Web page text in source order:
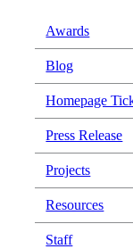
Awards
Blog
Homepage
Press Release
Projects
Resources
Staff